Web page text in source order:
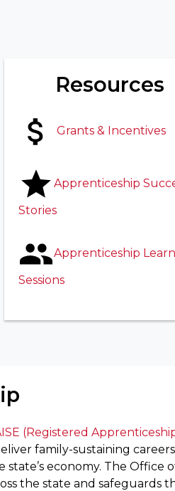
Resources
Grants & Incentives
Apprenticeship
Stories
Apprenticeship
Sessions
(Registered
family-sustaining
economy. The Office
the state and safeguards